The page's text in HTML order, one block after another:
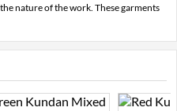
nature of the work. These garments